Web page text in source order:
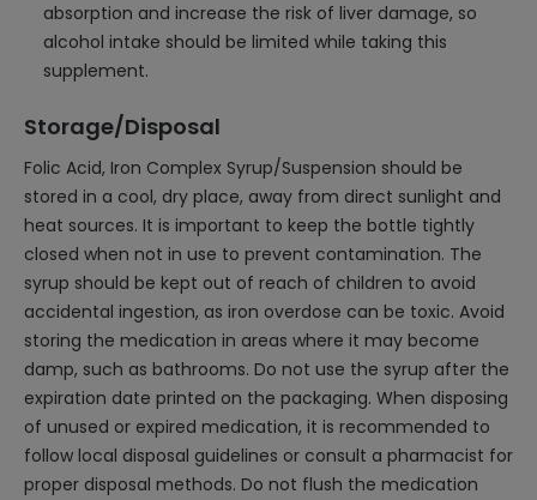
absorption and increase the risk of liver damage, so
alcohol intake should be limited while taking this
supplement.
Storage/Disposal
Folic Acid, Iron Complex Syrup/Suspension should be
stored in a cool, dry place, away from direct sunlight and
heat sources. It is important to keep the bottle tightly
closed when not in use to prevent contamination. The
syrup should be kept out of reach of children to avoid
accidental ingestion, as iron overdose can be toxic. Avoid
storing the medication in areas where it may become
damp, such as bathrooms. Do not use the syrup after the
expiration date printed on the packaging. When disposing
of unused or expired medication, it is recommended to
follow local disposal guidelines or consult a pharmacist for
proper disposal methods. Do not flush the medication